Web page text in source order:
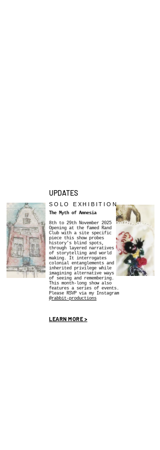
UPDATES
SOLO EXHIBITION
The Myth of Amnesia
8th to 29th November 2025
Opening at the famed Rand
Club with a site specific
piece this show probes
history's blind spots,
through layered narratives
of storytelling and world
making. It interrogates
colonial entanglements and
inherited privilege while
imagining alternative ways
of seeing and remembering.
This month-long show also
features a series of events.
Please RSVP via my Instagram
@rabbit-productions
LEARN MORE >